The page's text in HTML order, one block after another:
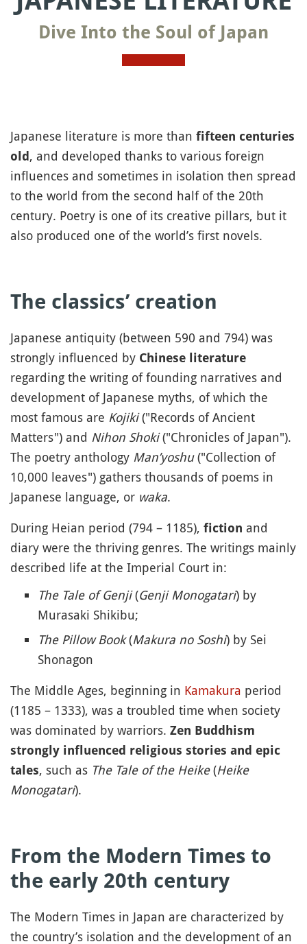
Dive Into the Soul of Japan
Japanese literature is more than fifteen centuries
old , and developed thanks to various foreign
influences and sometimes in isolation then spread
to the world from the second half of the 20th
century. Poetry is one of its creative pillars, but it
also produced one of the world’s first novels.
The classics’ creation
Japanese antiquity (between 590 and 794) was
strongly influenced by Chinese literature
regarding the writing of founding narratives and
development of Japanese myths, of which the
most famous are Kojiki("Records of Ancient
Matters") and Nihon Shoki("Chronicles of Japan").
The poetry anthology Man’yoshu("Collection of
10,000 leaves") gathers thousands of poems in
Japanese language, or waka.
During Heian period (794 – 1185), fiction and
diary were the thriving genres. The writings mainly
described life at the Imperial Court in:
The Tale of Genji(Genji Monogatari) by
Murasaki Shikibu;
The Pillow Book(Makura no Soshi) by Sei
Shonagon
The Middle Ages, beginning in Kamakura period
(1185 – 1333), was a troubled time when society
was dominated by warriors. Zen Buddhism
strongly influenced religious stories and epic
tales, such as The Tale of the Heike(Heike
Monogatari).
From the Modern Times to
the early 20th century
The Modern Times in Japan are characterized by
the country’s isolation and the development of an